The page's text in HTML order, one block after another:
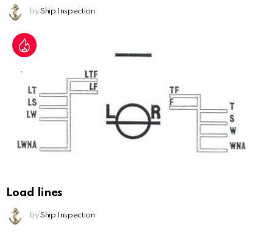
by Ship Inspection
Load lines
by Ship Inspection